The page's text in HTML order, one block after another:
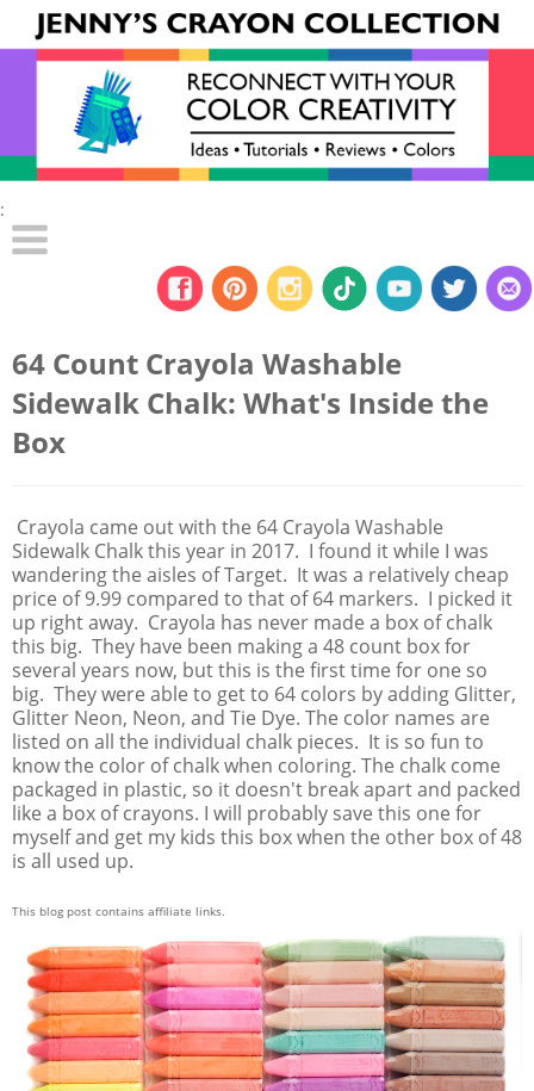
:
64 Count Crayola Washable
Sidewalk Chalk: What's Inside the
Box
Crayola came out with the 64 Crayola Washable
Sidewalk Chalk this year in 2017. I found it while I was
wandering the aisles of Target. It was a relatively cheap
price of 9.99 compared to that of 64 markers. I picked it
up right away. Crayola has never made a box of chalk
this big. They have been making a 48 count box for
several years now, but this is the first time for one so
big. They were able to get to 64 colors by adding Glitter,
Glitter Neon, Neon, and Tie Dye. The color names are
listed on all the individual chalk pieces. It is so fun to
know the color of chalk when coloring. The chalk come
packaged in plastic, so it doesn't break apart and packed
like a box of crayons. I will probably save this one for
myself and get my kids this box when the other box of 48
is all used up.
This blog post contains affiliate links.